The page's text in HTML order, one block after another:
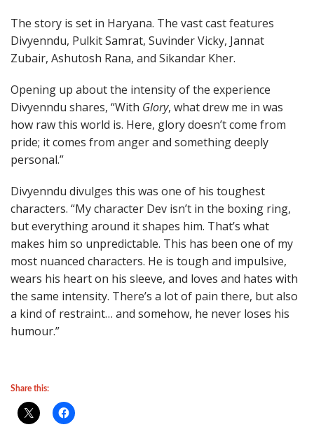
The story is set in Haryana. The vast cast features
Divyenndu, Pulkit Samrat, Suvinder Vicky, Jannat
Zubair, Ashutosh Rana, and Sikandar Kher.
Opening up about the intensity of the experience
Divyenndu shares, “With Glory, what drew me in was
how raw this world is. Here, glory doesn’t come from
pride; it comes from anger and something deeply
personal.”
Divyenndu divulges this was one of his toughest
characters. “My character Dev isn’t in the boxing ring,
but everything around it shapes him. That’s what
makes him so unpredictable. This has been one of my
most nuanced characters. He is tough and impulsive,
wears his heart on his sleeve, and loves and hates with
the same intensity. There’s a lot of pain there, but also
a kind of restraint… and somehow, he never loses his
humour.”
Share this: